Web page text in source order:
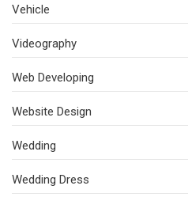
Vehicle
Videography
Web Developing
Website Design
Wedding
Wedding Dress